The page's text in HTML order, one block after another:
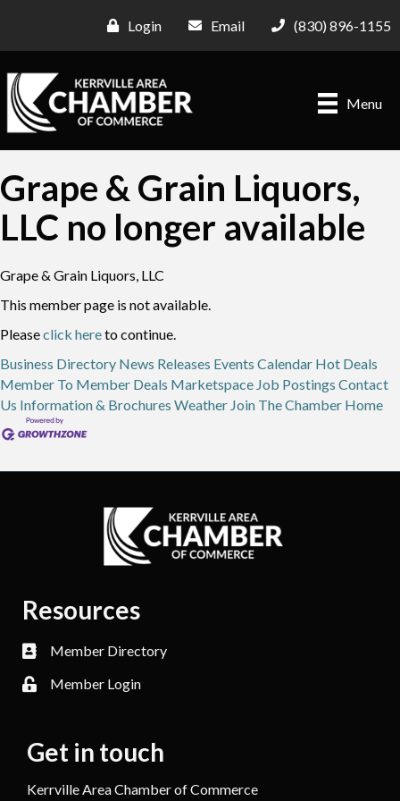
Login Email (830) 896-1155
Menu
Grape & Grain Liquors,
LLC no longer available
Grape & Grain Liquors, LLC
This member page is not available.
Pleaseclick hereto continue.
Business Directory News Releases Events Calendar Hot Deals
Member To Member Deals Marketspace Job Postings Contact
Us Information & Brochures Weather Join The Chamber Home
Resources
Member Directory
Member Login
Get in touch
Kerrville Area Chamber of Commerce